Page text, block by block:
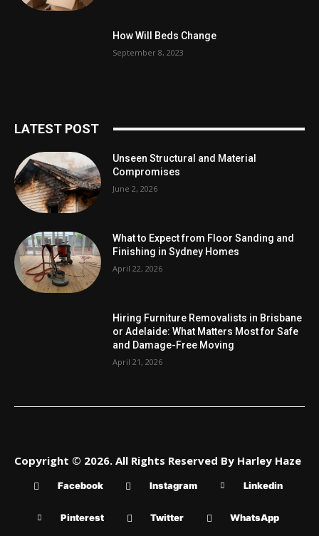
How Will Beds Change
September 8, 2023
LATEST POST
Unseen Structural and Material
Compromises
June 2, 2026
What to Expect from Floor Sanding and
Finishing in Sydney Homes
April 22, 2026
Hiring Furniture Removalists in Brisbane
or Adelaide: What Matters Most for Safe
and Damage-Free Moving
April 21, 2026
Copyright © 2026. All Rights Reserved By Harley Haze
Facebook Instagram Linkedin
Pinterest Twitter WhatsApp